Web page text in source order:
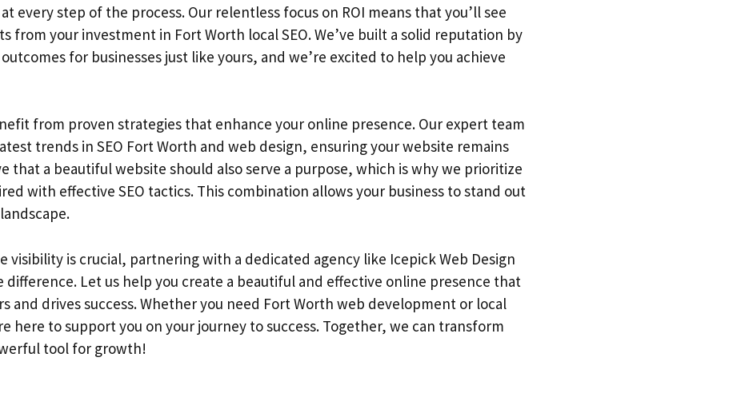
every step of the process. Our relentless focus on ROI means that you’ll see
from your investment in Fort Worth local SEO. We’ve built a solid reputation by
for businesses just like yours, and we’re excited to help you achieve
from proven strategies that enhance your online presence. Our expert team
trends in SEO Fort Worth and web design, ensuring your website remains
that a beautiful website should also serve a purpose, which is why we prioritize
with effective SEO tactics. This combination allows your business to stand out
visibility is crucial, partnering with a dedicated agency like Icepick Web Design
difference. Let us help you create a beautiful and effective online presence that
and drives success. Whether you need Fort Worth web development or local
here to support you on your journey to success. Together, we can transform
tool for growth!